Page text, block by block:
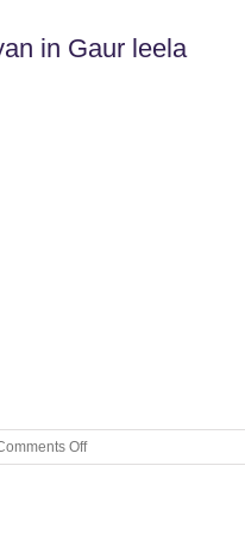
in Gaur leela
Offon
Traces